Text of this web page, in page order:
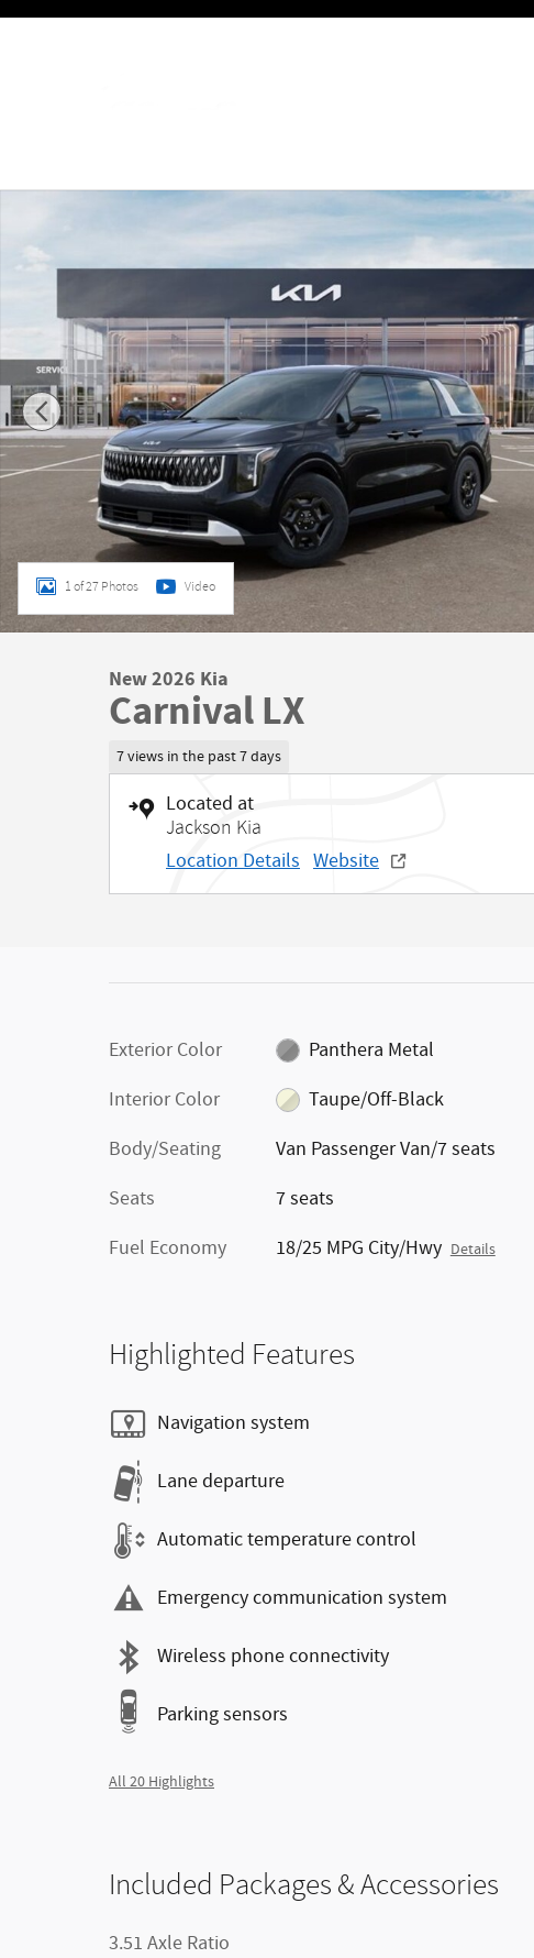
Skip to main content
New 2026 Kia Carnival LX Van Passenger Van Photo 1 of 27
1 of 27 Photos Video
New 2026 Kia
Carnival LX
7 views in the past 7 days
Located at
Jackson Kia
Location Details Website
Exterior Color
Panthera Metal
Interior Color
Taupe/Off-Black
Body/Seating
Van Passenger Van/7 seats
Seats
7 seats
Fuel Economy
18/25 MPG City/Hwy Details
Highlighted Features
Navigation system
Lane departure
Automatic temperature control
Emergency communication system
Wireless phone connectivity
Parking sensors
All 20 Highlights
Included Packages & Accessories
3.51 Axle Ratio